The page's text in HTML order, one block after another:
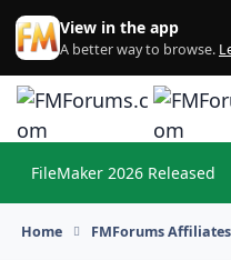
Skip to content
View in the app
A better way to browse.
FileMaker 2026 Released
Home FMForums